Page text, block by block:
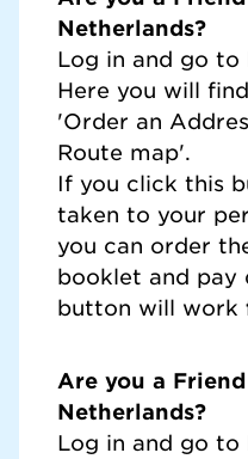
Netherlands?
Log in and go to
Here you will
'Order an
Route map'.
If you click this
taken to your
you can order
booklet and pay
button will work
Are you a
Netherlands?
Log in and go to